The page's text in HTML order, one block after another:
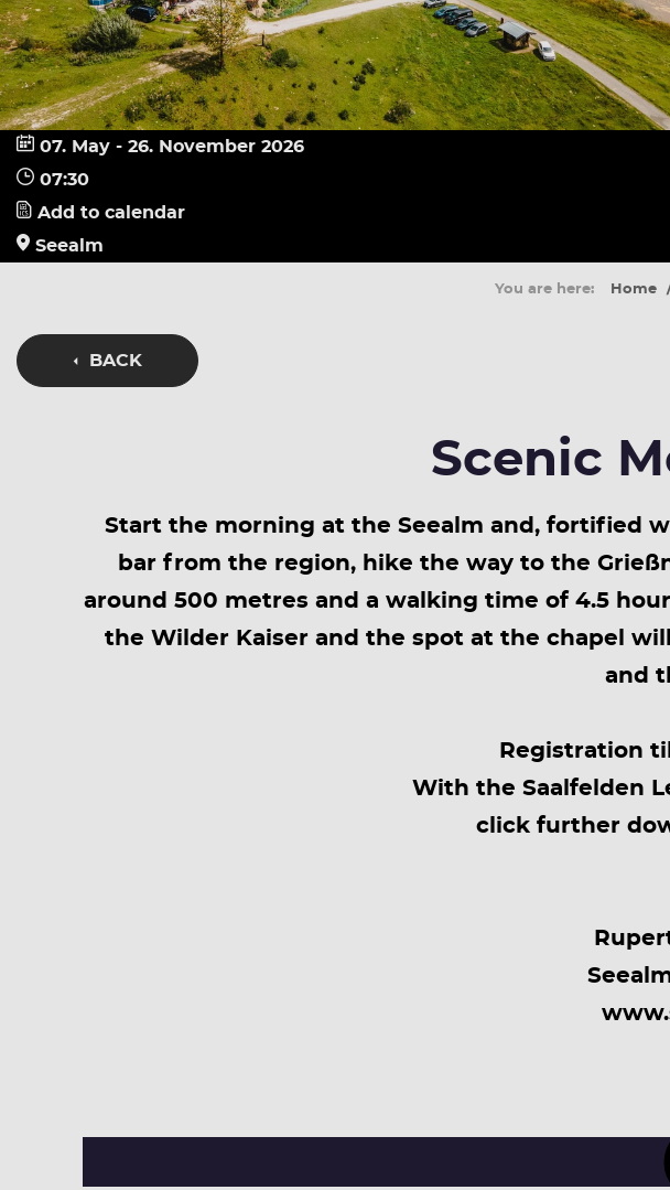
07. May - 26. November 2026
07:30
Add to calendar
Seealm
You are here: Home
BACK
Scenic
Start the morning at the Seealm and, fortified
bar from the region, hike the way to the
around 500 metres and a walking time of 4.5
the Wilder Kaiser and the spot at the chapel
and
Registration
With the Saalfelden
click further